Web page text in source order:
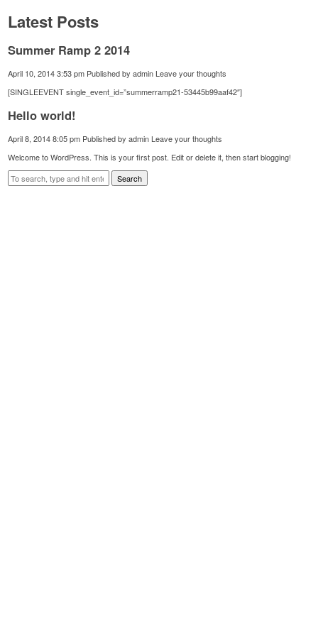
Latest Posts
Summer Ramp 2 2014
April 10, 2014 3:53 pm Published byadmin Leave your thoughts
[SINGLEEVENT single_event_id=”summerramp21-53445b99aaf42″]
Hello world!
April 8, 2014 8:05 pm Published byadmin Leave your thoughts
Welcome to WordPress. This is your first post. Edit or delete it, then start blogging!
Search